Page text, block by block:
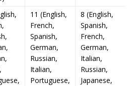
11 (English,
French,
Spanish,
German,
Russian,
Italian,
Portuguese,
8 (English,
Spanish,
French,
German,
Italian,
Russian,
Japanese,